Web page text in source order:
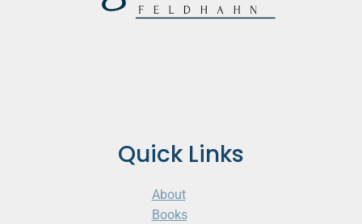
Quick Links
About
Books